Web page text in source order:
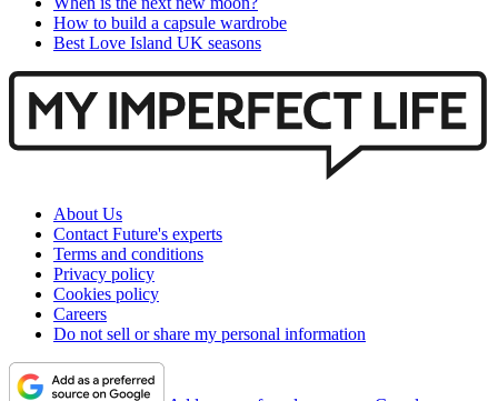
How to build a capsule wardrobe
Best Love Island UK seasons
About Us
Contact Future's experts
Terms and conditions
Privacy policy
Cookies policy
Careers
Do not sell or share my personal information